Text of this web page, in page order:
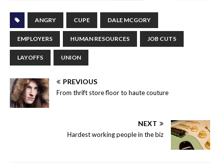
ANGRY CUPE DALE MCGORY
EMPLOYERS HUMAN RESOURCES JOB CUTS
LAYOFFS UNION
PREVIOUS
From thrift store floor to haute couture
NEXT
Hardest working people in the biz